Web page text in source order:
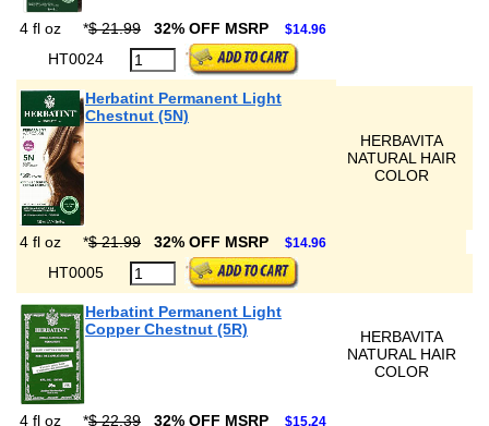
4 fl oz *$ 21.99 32% OFF MSRP $14.96
HT0024
Herbatint Permanent Light
Chestnut (5N)
HERBAVITA
NATURAL HAIR
COLOR
4 fl oz *$ 21.99 32% OFF MSRP $14.96
HT0005
Herbatint Permanent Light
Copper Chestnut (5R)
HERBAVITA
NATURAL HAIR
COLOR
4 fl oz *$ 22.39 32% OFF MSRP $15.24